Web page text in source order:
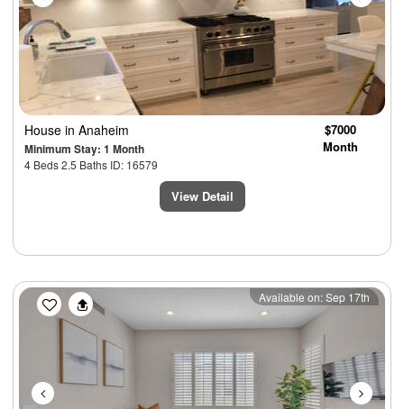
House in Anaheim
Minimum Stay: 1 Month
4 Beds 2.5 Baths ID: 16579
$7000
Month
View Detail
Previous Next
Available on: Sep 17th